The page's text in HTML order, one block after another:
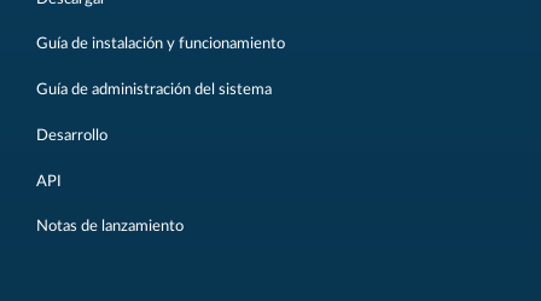
Guía de instalación y funcionamiento
Guía de administración del sistema
Desarrollo
API
Notas de lanzamiento